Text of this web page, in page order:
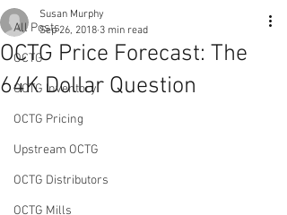
All Posts
OCTG
OCTG Inventory
OCTG Pricing
Upstream OCTG
OCTG Distributors
OCTG Mills
OCTG Price Forecast: The
64K Dollar Question
Susan Murphy
Sep 26, 2018 3 min read